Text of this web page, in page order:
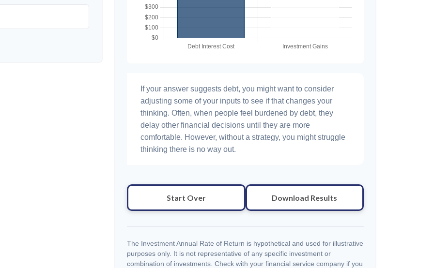
If your answer suggests debt, you might want to consider
adjusting some of your inputs to see if that changes your
thinking. Often, when people feel burdened by debt, they
delay other financial decisions until they are more
comfortable. However, without a strategy, you might struggle
thinking there is no way out.
Start Over Download Results
The Investment Annual Rate of Return is hypothetical and used for illustrative
purposes only. It is not representative of any specific investment or
combination of investments. Check with your financial service company if you